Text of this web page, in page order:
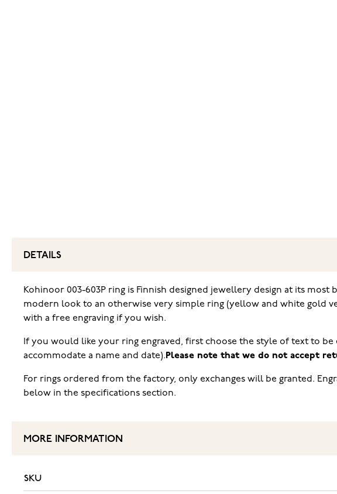
DETAILS
Kohinoor 003-603P ring is Finnish designed jewellery design at its
modern look to an otherwise very simple ring (yellow and white gold
with a free engraving if you wish.
If you would like your ring engraved, first choose the style of text to
accommodate a name and date). Please note that we do not accept
For rings ordered from the factory, only exchanges will be granted.
below in the specifications section.
MORE INFORMATION
SKU